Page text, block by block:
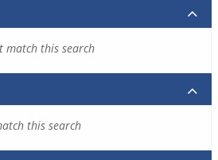
match this search
this search